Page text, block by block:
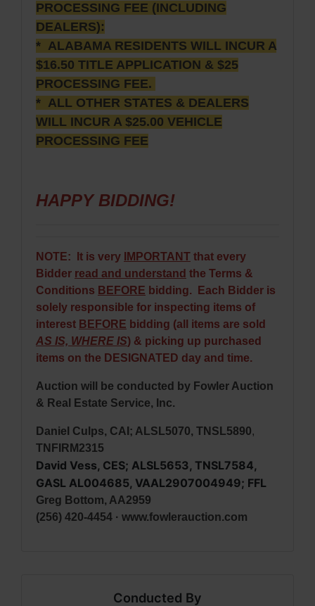
PROCESSING FEE (INCLUDING
DEALERS):
* ALABAMA RESIDENTS WILL INCUR A
$16.50 TITLE APPLICATION & $25
PROCESSING FEE.
* ALL OTHER STATES & DEALERS
WILL INCUR A $25.00 VEHICLE
PROCESSING FEE
HAPPY BIDDING!
NOTE: It is very IMPORTANT that every
Bidder read and understand the Terms &
Conditions BEFORE bidding. Each Bidder is
solely responsible for inspecting items of
interest BEFORE bidding (all items are sold
AS IS, WHERE IS) & picking up purchased
items on the DESIGNATED day and time.
Auction will be conducted by Fowler Auction
& Real Estate Service, Inc.
Daniel Culps, CAI; ALSL5070, TNSL5890,
TNFIRM2315
David Vess, CES; ALSL5653, TNSL7584,
GASL AL004685, VAAL2907004949; FFL
Greg Bottom, AA2959
(256) 420-4454 · www.fowlerauction.com
Conducted By